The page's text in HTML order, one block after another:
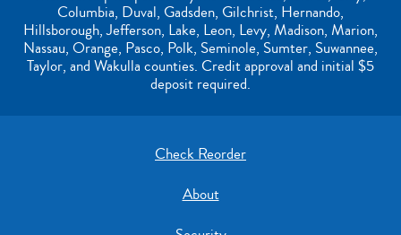
Columbia, Duval, Gadsden, Gilchrist, Hernando,
Hillsborough, Jefferson, Lake, Leon, Levy, Madison, Marion,
Nassau, Orange, Pasco, Polk, Seminole, Sumter, Suwannee,
Taylor, and Wakulla counties. Credit approval and initial $5
deposit required.
Check Reorder
About